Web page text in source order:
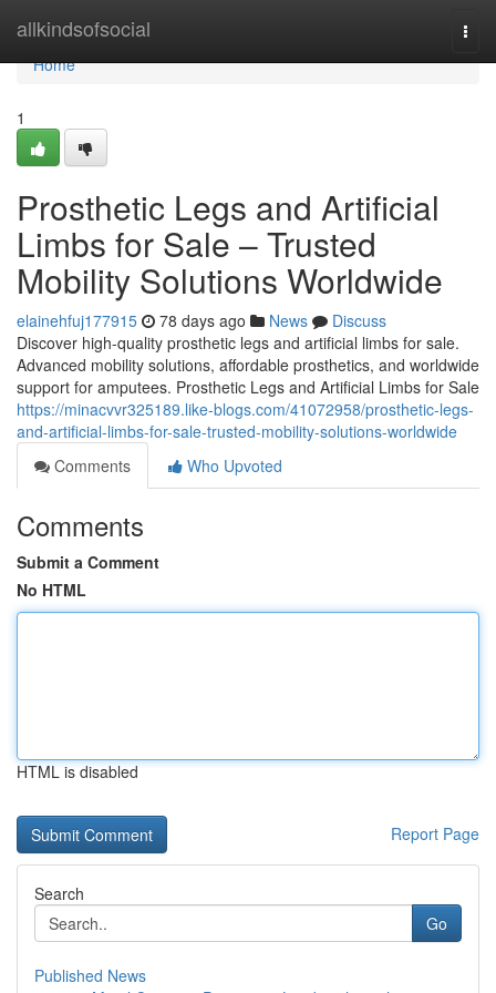
allkindsofsocial
Home
Home
1
Prosthetic Legs and Artificial
Limbs for Sale – Trusted
Mobility Solutions Worldwide
elainehfuj177915 78 days ago News
Discuss
Discover high-quality prosthetic legs and artificial limbs for sale.
Advanced mobility solutions, affordable prosthetics, and worldwide
support for amputees. Prosthetic Legs and Artificial Limbs for Sale
https://minacvvr325189.like-blogs.com/41072958/prosthetic-legs-
and-artificial-limbs-for-sale-trusted-mobility-solutions-worldwide
Comments
Who Upvoted
Comments
Submit a Comment
No HTML
HTML is disabled
Report Page
Search
Go
Published News